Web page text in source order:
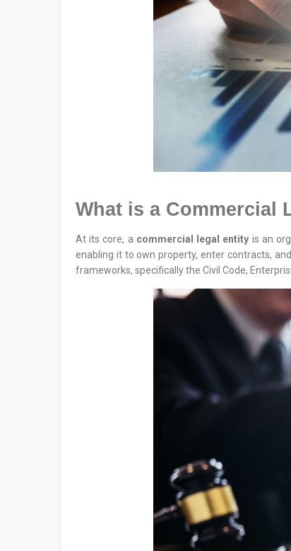
What is a Commercial
At its core, a commercial legal entity is an
enabling it to own property, enter contracts,
frameworks, specifically the Civil Code,